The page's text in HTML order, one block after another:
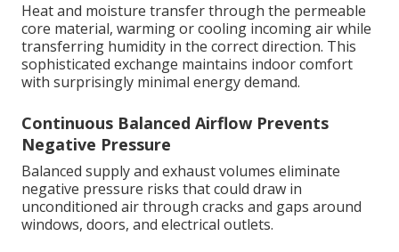
Heat and moisture transfer through the permeable
core material, warming or cooling incoming air while
transferring humidity in the correct direction. This
sophisticated exchange maintains indoor comfort
with surprisingly minimal energy demand.
Continuous Balanced Airflow Prevents
Negative Pressure
Balanced supply and exhaust volumes eliminate
negative pressure risks that could draw in
unconditioned air through cracks and gaps around
windows, doors, and electrical outlets.